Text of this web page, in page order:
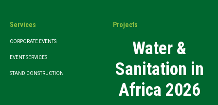
Services
CORPORATE EVENTS
EVENT SERVICES
STAND CONSTRUCTION
Projects
Water &
Sanitation in
Africa 2026